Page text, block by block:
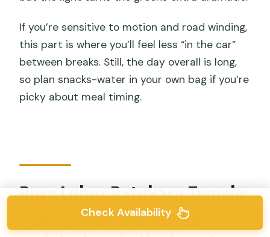
If you’re sensitive to motion and road winding,
this part is where you’ll feel less “in the car”
between breaks. Still, the day overall is long,
so plan snacks-water in your own bag if you’re
picky about meal timing.
Pura Luhur Batukaru Temple:
quiet power and sacred
Check Availability